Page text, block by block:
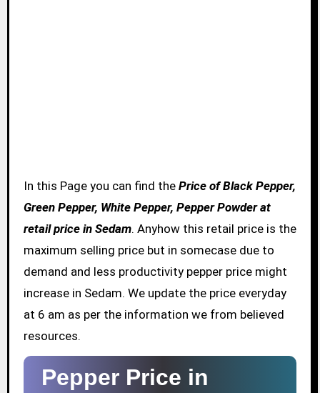
In this Page you can find the Price of Black Pepper,
Green Pepper, White Pepper, Pepper Powder at
retail price in Sedam. Anyhow this retail price is the
maximum selling price but in somecase due to
demand and less productivity pepper price might
increase in Sedam. We update the price everyday
at 6 am as per the information we from believed
resources.
Pepper Price in